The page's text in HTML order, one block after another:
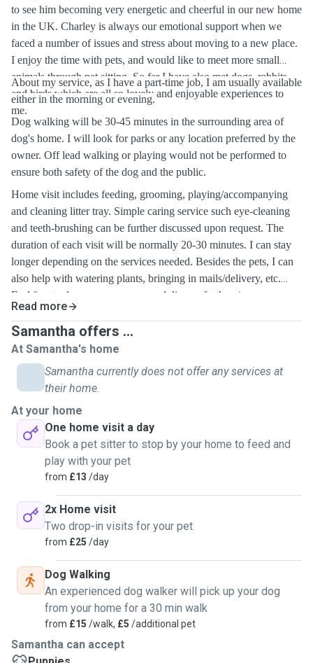
to see him becoming very energetic and cheerful in our new home
in the UK. Charley is always our emotional support when we
faced a number of issues and stress about moving to a new place.
I enjoy the time with pets, and would like to meet more small
animals through pet sitting. So far I have also met dogs, rabbits
and birds which are all so lovely and enjoyable experiences to
me.
About my service, as I have a part-time job, I am usually available
either in the morning or evening.
Dog walking will be 30-45 minutes in the surrounding area of
dog's home. I will look for parks or any location preferred by the
owner. Off lead walking or playing would not be performed to
ensure both safety of the dog and the public.
Home visit includes feeding, grooming, playing/accompanying
and cleaning litter tray. Simple caring service such eye-cleaning
and teeth-brushing can be further discussed upon request. The
duration of each visit will be normally 20-30 minutes. I can stay
longer depending on the services needed. Besides the pets, I can
also help with watering plants, bringing in mails/delivery, etc.
Feel free to drop me a message and discuss further :)
Read more
Samantha offers ...
At Samantha's home
Samantha currently does not offer any services at
their home.
At your home
One home visit a day
Book a pet sitter to stop by your home to feed and
play with your pet
from £13 /day
2x Home visit
Two drop-in visits for your pet
from £25 /day
Dog Walking
An experienced dog walker will pick up your dog
from your home for a 30 min walk
from £15 /walk, £5 /additional pet
Samantha can accept